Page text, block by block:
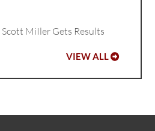
MiIler Gets Results
VIEW ALL